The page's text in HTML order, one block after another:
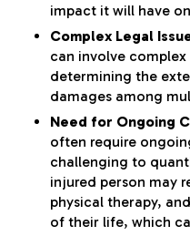
impact it will have
Complex Legal
can involve complex
determining the
damages among
Need for Ongoing
often require
challenging to
injured person may
physical therapy,
of their life, which